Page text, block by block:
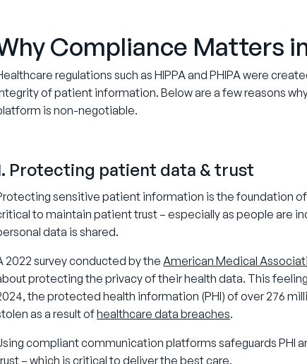
Compliance Matters
regulations such as HIPPA and PHIPA were
of patient information. Below are a few reasons
is non-negotiable.
Protecting patient data & trust
sensitive patient information is the foundation of
to maintain patient trust – especially as people are
data is shared.
2022 survey conducted by theAmerican Medical
protecting the privacy of their health data. This
the protected health information (PHI) of over 276
as a result ofhealthcare data breaches.
compliant communication platforms safeguards PHI
– which is critical to deliver the best care.